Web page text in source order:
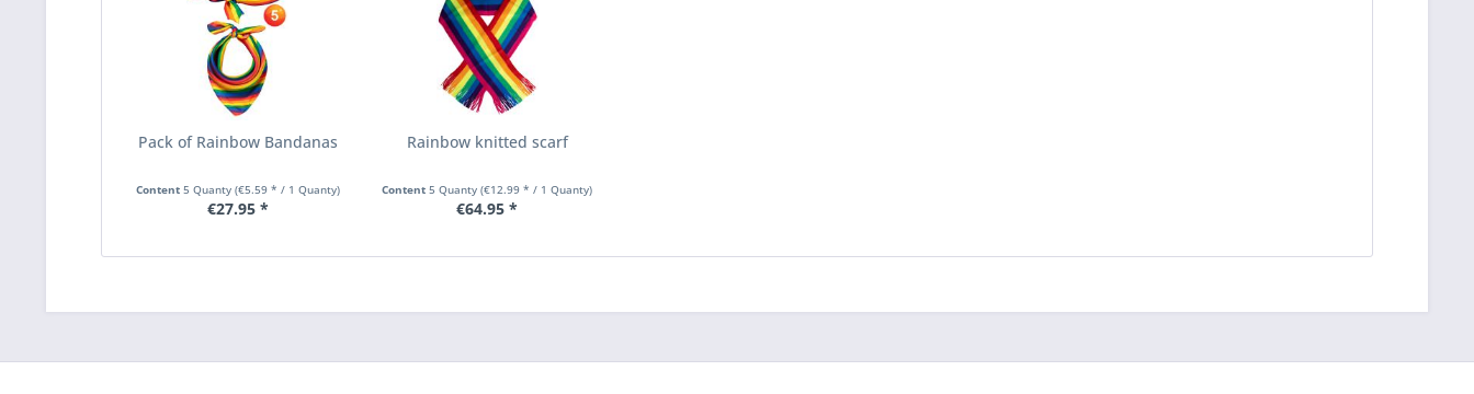
Pack of Rainbow Bandanas
Content 5 Quanty (€5.59 * / 1 Quanty)
€27.95 *
Rainbow knitted scarf
Content5 Quanty(€12.99 * / 1 Quanty)
€64.95 *